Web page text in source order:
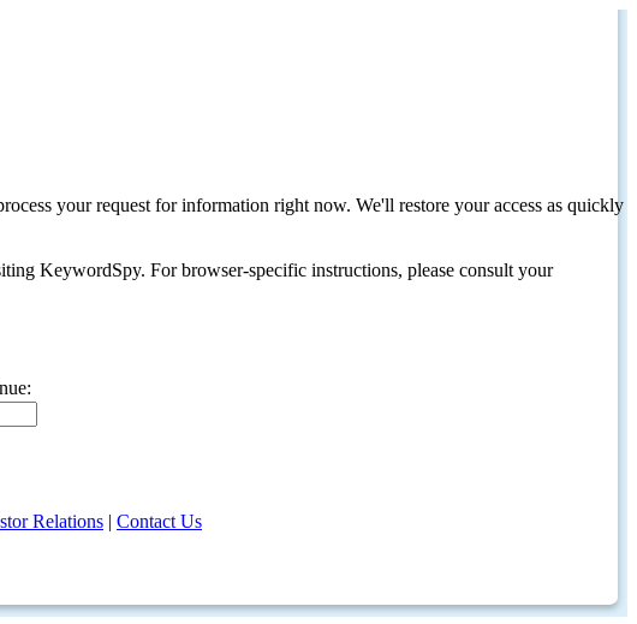
your request for information right now. We'll restore your access as quickly
KeywordSpy. For browser-specific instructions, please consult your
Relations | Contact Us